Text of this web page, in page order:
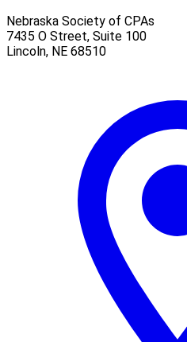
Nebraska Society of CPAs
7435 O Street, Suite 100
Lincoln, NE 68510